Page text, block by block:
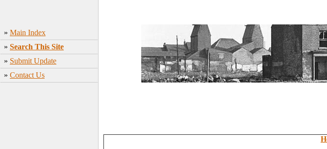
» Main Index
» Search This Site
» Submit Update
» Contact Us